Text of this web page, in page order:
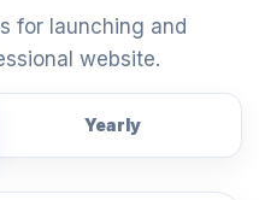
for launching and
website.
Yearly